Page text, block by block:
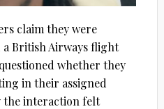
claim they were
British Airways flight
whether they
in their assigned
the interaction felt